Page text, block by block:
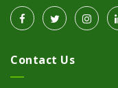
Contact Us